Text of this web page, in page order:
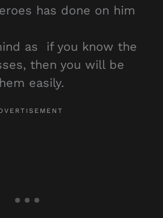
has done on him
as if you know the
then you will be
easily.